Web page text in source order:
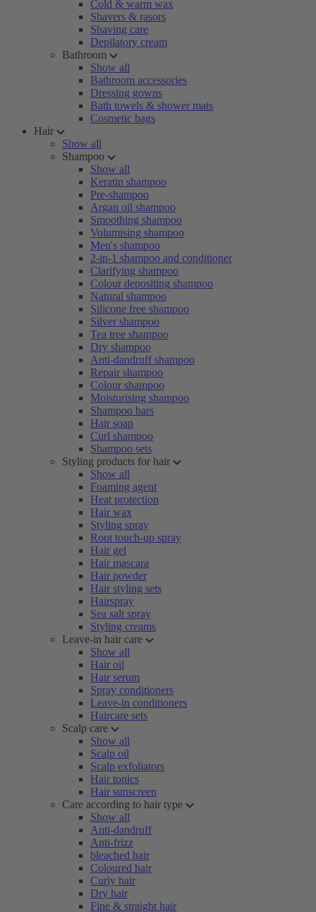
Cold & warm wax
Shavers & rasors
Shaving care
Depilatory cream
Bathroom
Show all
Bathroom accessories
Dressing gowns
Bath towels & shower mats
Cosmetic bags
Hair
Show all
Shampoo
Show all
Keratin shampoo
Pre-shampoo
Argan oil shampoo
Smoothing shampoo
Volumising shampoo
Men's shampoo
2-in-1 shampoo and conditioner
Clarifying shampoo
Colour depositing shampoo
Natural shampoo
Silicone free shampoo
Silver shampoo
Tea tree shampoo
Dry shampoo
Anti-dandruff shampoo
Repair shampoo
Colour shampoo
Moisturising shampoo
Shampoo bars
Hair soap
Curl shampoo
Shampoo sets
Styling products for hair
Show all
Foaming agent
Heat protection
Hair wax
Styling spray
Root touch-up spray
Hair gel
Hair mascara
Hair powder
Hair styling sets
Hairspray
Sea salt spray
Styling creams
Leave-in hair care
Show all
Hair oil
Hair serum
Spray conditioners
Leave-in conditioners
Haircare sets
Scalp care
Show all
Scalp oil
Scalp exfoliators
Hair tonics
Hair sunscreen
Care according to hair type
Show all
Anti-dandruff
Anti-frizz
bleached hair
Coloured hair
Curly hair
Dry hair
Fine & straight hair